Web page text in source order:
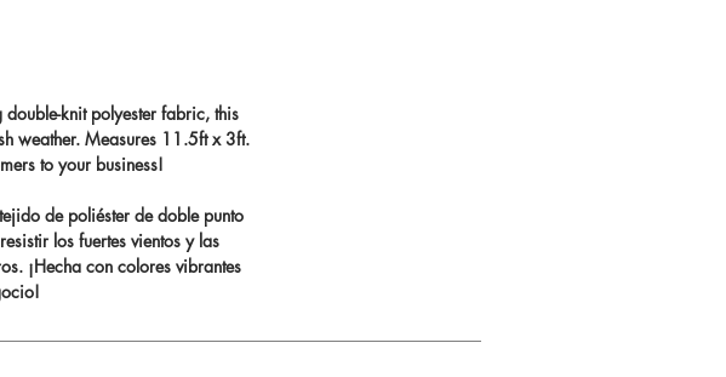
knit polyester fabric, this
weather. Measures 11.5ft x 3ft.
to your business!
de poliéster de doble punto
los fuertes vientos y las
¡Hecha con colores vibrantes